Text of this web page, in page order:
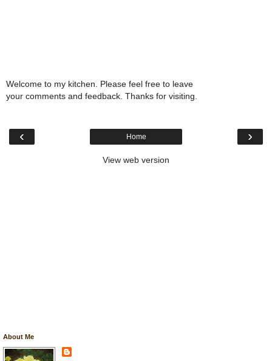
Welcome to my kitchen. Please feel free to leave
your comments and feedback. Thanks for visiting.
‹ ›
Home
View web version
About Me